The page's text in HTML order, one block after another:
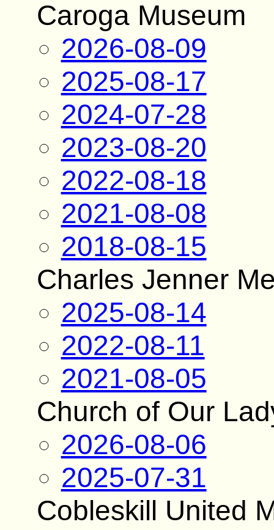
Caroga Museum
2026-08-09
2025-08-17
2024-07-28
2023-08-20
2022-08-18
2021-08-08
2018-08-15
Charles Jenner
2025-08-14
2022-08-11
2021-08-05
Church of Our
2026-08-06
2025-07-31
Cobleskill United